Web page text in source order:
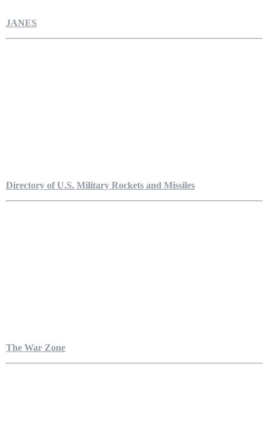
JANES
Directory of U.S. Military Rockets and Missiles
The War Zone